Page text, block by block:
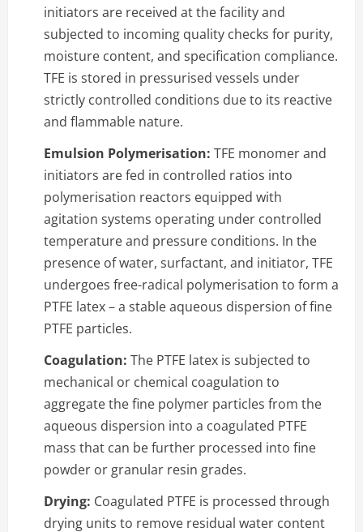
initiators are received at the facility and
subjected to incoming quality checks for purity,
moisture content, and specification compliance.
TFE is stored in pressurised vessels under
strictly controlled conditions due to its reactive
and flammable nature.
Emulsion Polymerisation: TFE monomer and
initiators are fed in controlled ratios into
polymerisation reactors equipped with
agitation systems operating under controlled
temperature and pressure conditions. In the
presence of water, surfactant, and initiator, TFE
undergoes free-radical polymerisation to form a
PTFE latex – a stable aqueous dispersion of fine
PTFE particles.
Coagulation: The PTFE latex is subjected to
mechanical or chemical coagulation to
aggregate the fine polymer particles from the
aqueous dispersion into a coagulated PTFE
mass that can be further processed into fine
powder or granular resin grades.
Drying: Coagulated PTFE is processed through
drying units to remove residual water content